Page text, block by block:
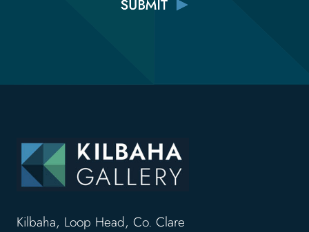
Kilbaha, Loop Head, Co. Clare